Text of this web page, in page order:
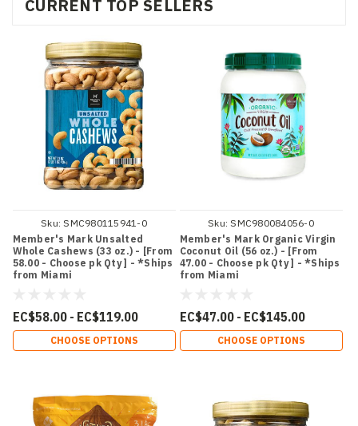
CURRENT TOP SELLERS
Sku: SMC980115941-0
Member's Mark Unsalted
Whole Cashews (33 oz.) - [From
58.00 - Choose pk Qty ] - *Ships
from Miami
EC$58.00 - EC$119.00
CHOOSE OPTIONS
Sku: SMC980084056-0
Member's Mark Organic Virgin
Coconut Oil (56 oz.) - [From
47.00 - Choose pk Qty ] - *Ships
from Miami
EC$47.00 - EC$145.00
CHOOSE OPTIONS